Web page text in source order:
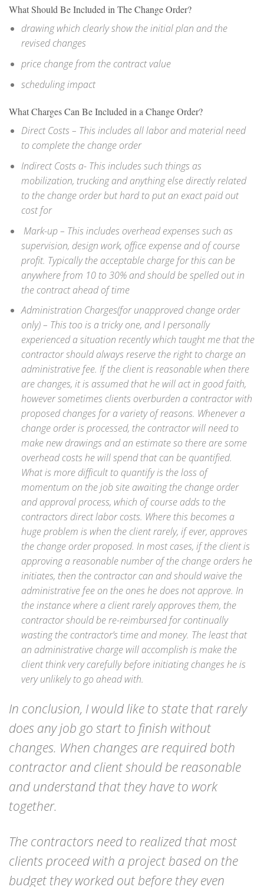
What Should Be Included in The Change Order?
drawing which clearly show the initial plan and the
revised changes
price change from the contract value
scheduling impact
What Charges Can Be Included in a Change Order?
Direct Costs – This includes all labor and material need
to complete the change order
Indirect Costs a- This includes such things as
mobilization, trucking and anything else directly related
to the change order but hard to put an exact paid out
cost for
Mark-up – This includes overhead expenses such as
supervision, design work, office expense and of course
profit. Typically the acceptable charge for this can be
anywhere from 10 to 30% and should be spelled out in
the contract ahead of time
Administration Charges(for unapproved change order
only) – This too is a tricky one, and I personally
experienced a situation recently which taught me that the
contractor should always reserve the right to charge an
administrative fee. If the client is reasonable when there
are changes, it is assumed that he will act in good faith,
however sometimes clients overburden a contractor with
proposed changes for a variety of reasons. Whenever a
change order is processed, the contractor will need to
make new drawings and an estimate so there are some
overhead costs he will spend that can be quantified.
What is more difficult to quantify is the loss of
momentum on the job site awaiting the change order
and approval process, which of course adds to the
contractors direct labor costs. Where this becomes a
huge problem is when the client rarely, if ever, approves
the change order proposed. In most cases, if the client is
approving a reasonable number of the change orders he
initiates, then the contractor can and should waive the
administrative fee on the ones he does not approve. In
the instance where a client rarely approves them, the
contractor should be re-reimbursed for continually
wasting the contractor’s time and money. The least that
an administrative charge will accomplish is make the
client think very carefully before initiating changes he is
very unlikely to go ahead with.
In conclusion, I would like to state that rarely
does any job go start to finish without
changes. When changes are required both
contractor and client should be reasonable
and understand that they have to work
together.
The contractors need to realized that most
clients proceed with a project based on the
budget they worked out before they even